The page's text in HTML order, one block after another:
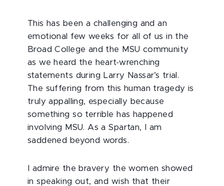
This has been a challenging and an
emotional few weeks for all of us in the
Broad College and the MSU community
as we heard the heart-wrenching
statements during Larry Nassar’s trial.
The suffering from this human tragedy is
truly appalling, especially because
something so terrible has happened
involving MSU. As a Spartan, I am
saddened beyond words.
I admire the bravery the women showed
in speaking out, and wish that their